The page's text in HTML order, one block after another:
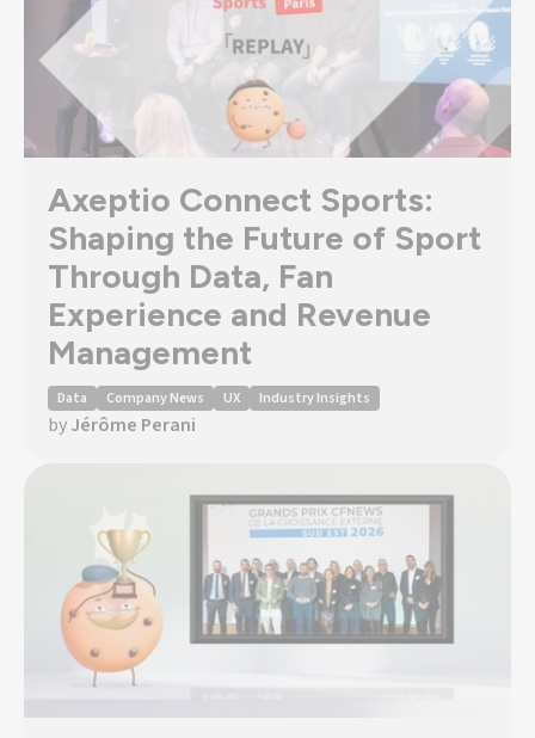
Axeptio Connect Sports:
Shaping the Future of Sport
Through Data, Fan
Experience and Revenue
Management
Data Company News UX Industry Insights
byJérôme Perani